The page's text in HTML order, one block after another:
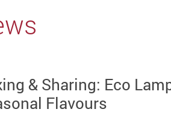
& Sharing: Eco
Flavours